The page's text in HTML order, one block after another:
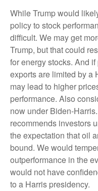
While Trump would
policy to stock
difficult. We may get
Trump, but that could
for energy stocks. And
exports are limited by a
may lead to higher
performance. Also
now under Biden-
recommends investors
the expectation that oil
bound. We would
outperformance in the
would not have
to a Harris presidency.